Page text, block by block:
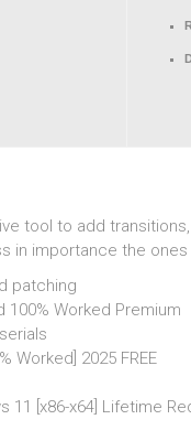
tool to add
in importance the
patching
100% Worked Premium
Worked] 2025 FREE
11 [x86-x64] Lifetime